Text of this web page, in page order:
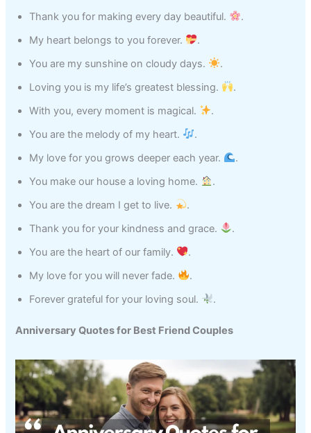
Thank you for making every day beautiful.
.
My heart belongs to you forever.
.
You are my sunshine on cloudy days.
.
Loving you is my life’s greatest blessing.
.
With you, every moment is magical.
.
You are the melody of my heart.
.
My love for you grows deeper each year.
.
You make our house a loving home.
.
You are the dream I get to live.
.
Thank you for your kindness and grace.
.
You are the heart of our family.
.
My love for you will never fade.
.
Forever grateful for your loving soul.
.
Anniversary Quotes for Best Friend Couples